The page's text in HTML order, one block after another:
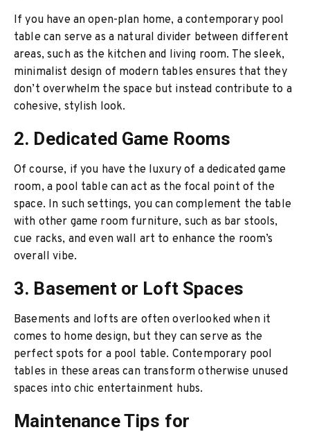
If you have an open-plan home, a contemporary pool
table can serve as a natural divider between different
areas, such as the kitchen and living room. The sleek,
minimalist design of modern tables ensures that they
don’t overwhelm the space but instead contribute to a
cohesive, stylish look.
2. Dedicated Game Rooms
Of course, if you have the luxury of a dedicated game
room, a pool table can act as the focal point of the
space. In such settings, you can complement the table
with other game room furniture, such as bar stools,
cue racks, and even wall art to enhance the room’s
overall vibe.
3. Basement or Loft Spaces
Basements and lofts are often overlooked when it
comes to home design, but they can serve as the
perfect spots for a pool table. Contemporary pool
tables in these areas can transform otherwise unused
spaces into chic entertainment hubs.
Maintenance Tips for